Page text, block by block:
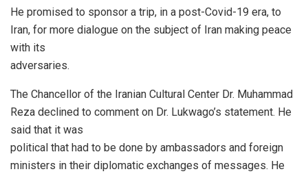
He promised to sponsor a trip, in a post-Covid-19 era, to
Iran, for more dialogue on the subject of Iran making peace
with its
adversaries.
The Chancellor of the Iranian Cultural Center Dr. Muhammad
Reza declined to comment on Dr. Lukwago’s statement. He
said that it was
political that had to be done by ambassadors and foreign
ministers in their diplomatic exchanges of messages. He